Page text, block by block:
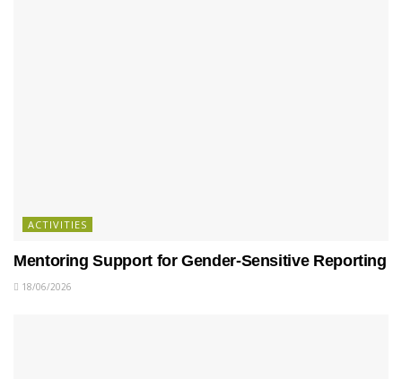
ACTIVITIES
Mentoring Support for Gender-Sensitive Reporting
18/06/2026